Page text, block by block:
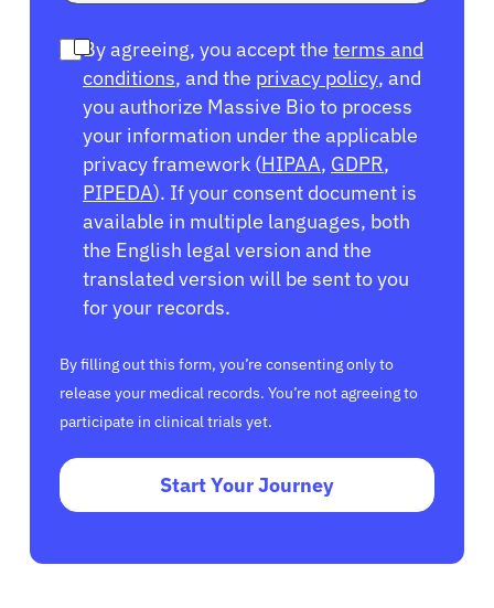
By agreeing, you accept the terms and
conditions, and the privacy policy, and
you authorize Massive Bio to process
your information under the applicable
privacy framework (HIPAA, GDPR,
PIPEDA). If your consent document is
available in multiple languages, both
the English legal version and the
translated version will be sent to you
for your records.
By filling out this form, you’re consenting only to
release your medical records. You’re not agreeing to
participate in clinical trials yet.
Start Your Journey